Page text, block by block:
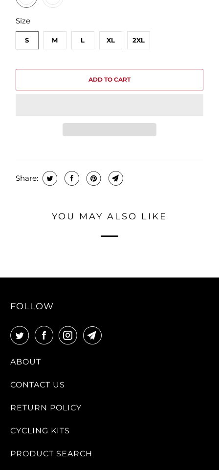
Size
SWATCH-S
S
SWATCH-M
M
SWATCH-L
L
SWATCH-XL
XL
SWATCH-2XL
2XL
ADD TO CART
Share:
YOU MAY ALSO LIKE
FOLLOW
ABOUT
CONTACT US
RETURN POLICY
CYCLING KITS
PRODUCT SEARCH